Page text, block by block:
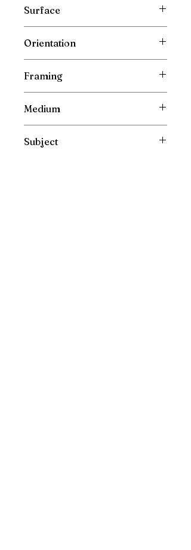
Hight: 40 cm ( 15.7 inch )
Depth: 0.5 cm ( 0.2 inch )
Surface
Orientation
Framing
Medium
Subject